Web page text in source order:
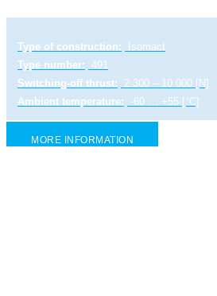
Type of construction:
Isomact
Type number: 491
Switching-off thrust:
2 300 – 10 000 [N]
Ambient temperature:
-60 … +55 [°C]
MORE INFORMATION